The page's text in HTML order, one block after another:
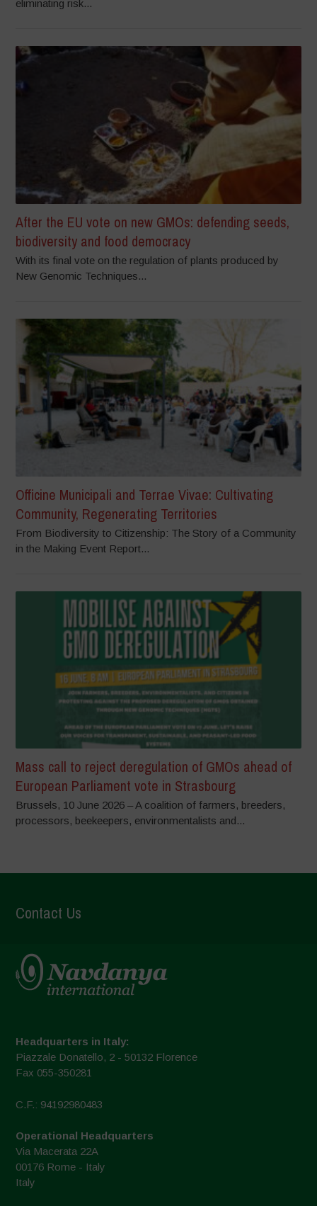
eliminating risk...
After the EU vote on new GMOs: defending seeds,
biodiversity and food democracy
With its final vote on the regulation of plants produced by
New Genomic Techniques...
Officine Municipali and Terrae Vivae: Cultivating
Community, Regenerating Territories
From Biodiversity to Citizenship: The Story of a Community
in the Making Event Report...
Mass call to reject deregulation of GMOs ahead of
European Parliament vote in Strasbourg
Brussels, 10 June 2026 – A coalition of farmers, breeders,
processors, beekeepers, environmentalists and...
Contact Us
Headquarters in Italy:
Piazzale Donatello, 2 - 50132 Florence
Fax 055-350281
C.F.: 94192980483
Operational Headquarters
Via Macerata 22A
00176 Rome - Italy
Italy